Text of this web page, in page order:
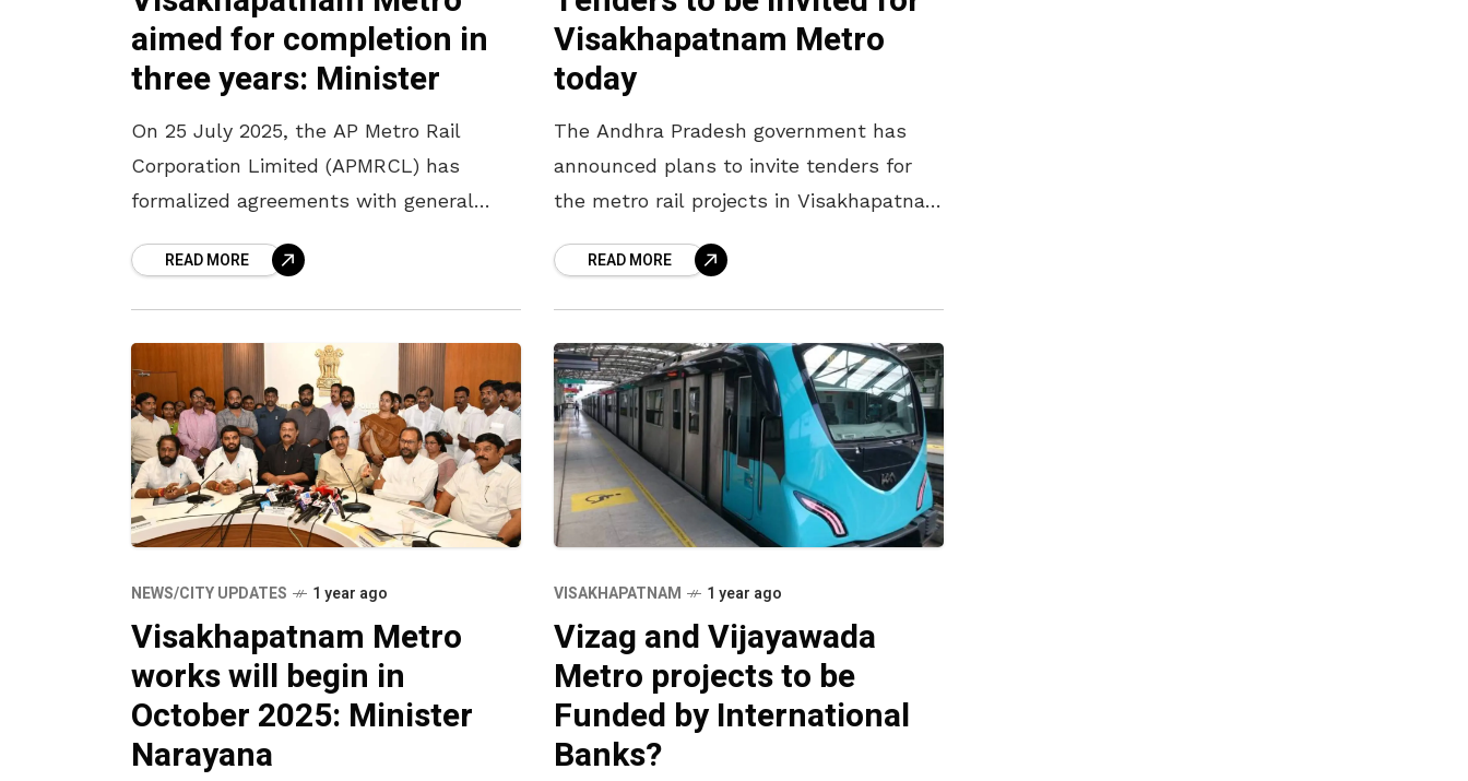
aimed for completion in
three years: Minister
On 25 July 2025, the AP Metro Rail
Corporation Limited (APMRCL) has
formalized agreements with general
Visakhapatnam metro projects. The
MoUs were signed in the
READ MORE
Visakhapatnam Metro
today
The Andhra Pradesh government has
announced plans to invite tenders for
the metro rail projects in Visakhapatnam
initial phase, tenders will be
READ MORE
NEWS/CITY UPDATES 1 year ago
Visakhapatnam Metro
works will begin in
October 2025: Minister
Narayana
VISAKHAPATNAM 1 year ago
Vizag and Vijayawada
Metro projects to be
Funded by International
Banks?